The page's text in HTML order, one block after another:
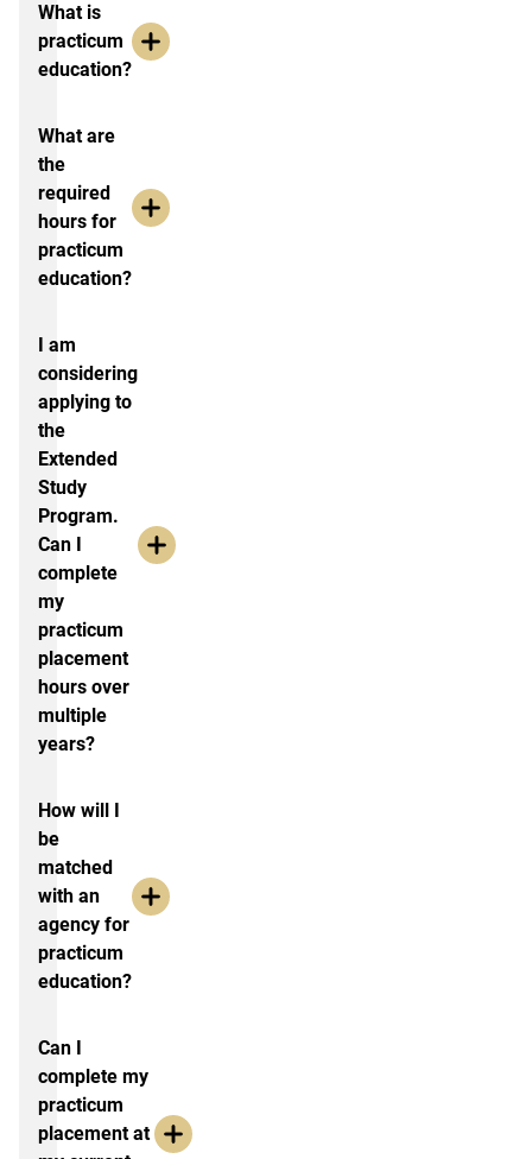
What is
practicum
education?
What are
the
required
hours for
practicum
education?
I am
considering
applying to
the
Extended
Study
Program.
Can I
complete
my
practicum
placement
hours over
multiple
years?
How will I
be
matched
with an
agency for
practicum
education?
Can I
complete my
practicum
placement at